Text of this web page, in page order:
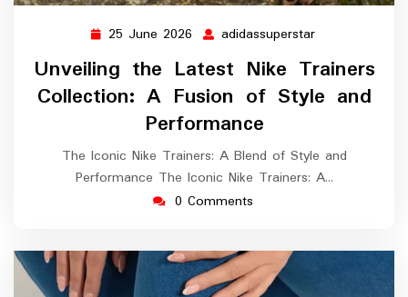
25 June 2026 25
June
2026
adidassuperstar
Unveiling the Latest Nike Trainers
Collection: A Fusion of Style and
Performance
The Iconic Nike Trainers: A Blend of Style and
Performance The Iconic Nike Trainers: A…
0 Comments